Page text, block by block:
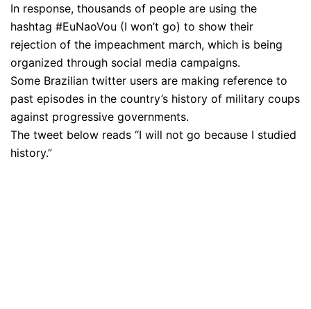
In response, thousands of people are using the
hashtag #EuNaoVou (I won’t go) to show their
rejection of the impeachment march, which is being
organized through social media campaigns.
Some Brazilian twitter users are making reference to
past episodes in the country’s history of military coups
against progressive governments.
The tweet below reads “I will not go because I studied
history.”